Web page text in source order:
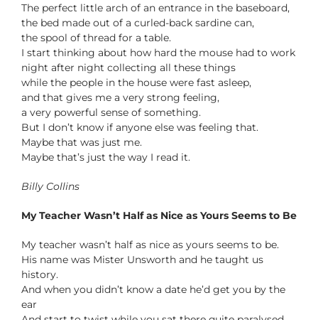
The perfect little arch of an entrance in the baseboard,
the bed made out of a curled-back sardine can,
the spool of thread for a table.
I start thinking about how hard the mouse had to work
night after night collecting all these things
while the people in the house were fast asleep,
and that gives me a very strong feeling,
a very powerful sense of something.
But I don’t know if anyone else was feeling that.
Maybe that was just me.
Maybe that’s just the way I read it.
Billy Collins
My Teacher Wasn’t Half as Nice as Yours Seems to Be
My teacher wasn’t half as nice as yours seems to be.
His name was Mister Unsworth and he taught us
history.
And when you didn’t know a date he’d get you by the
ear